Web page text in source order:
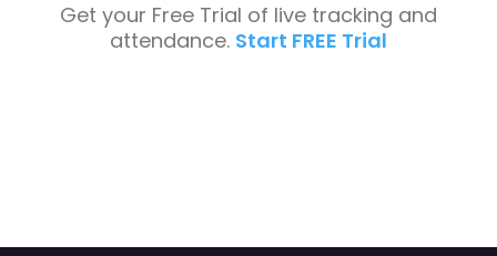
Get your Free Trial of live tracking and
attendance. Start FREE Trial